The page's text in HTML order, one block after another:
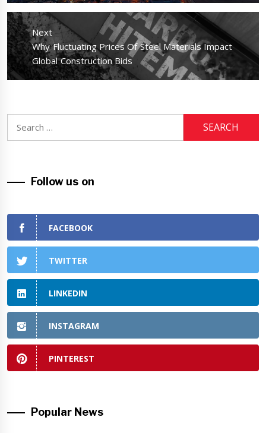
Next
Next
post:
Why Fluctuating Prices Of Steel Materials Impact
Global Construction Bids
Follow us on
FACEBOOK
TWITTER
LINKEDIN
INSTAGRAM
PINTEREST
Popular News